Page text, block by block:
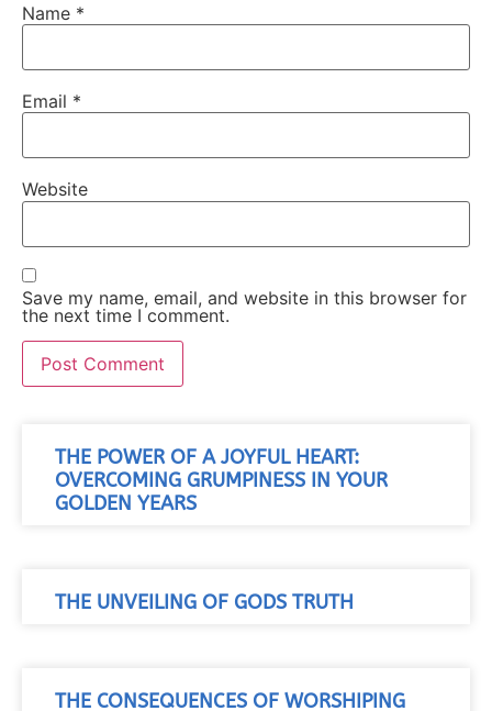
Name *
Email *
Website
Save my name, email, and website in this browser for
the next time I comment.
THE POWER OF A JOYFUL HEART:
OVERCOMING GRUMPINESS IN YOUR
GOLDEN YEARS
THE UNVEILING OF GODS TRUTH
THE CONSEQUENCES OF WORSHIPING